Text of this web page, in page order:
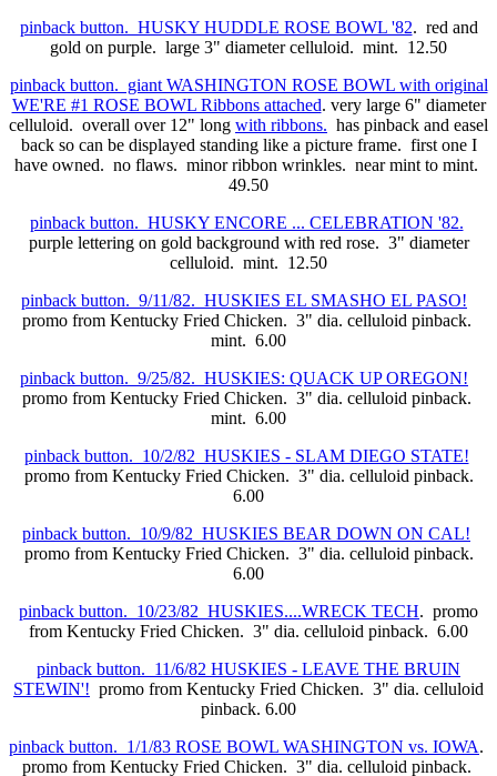
pinback button. HUSKY HUDDLE ROSE BOWL '82. red and
gold on purple. large 3" diameter celluloid. mint. 12.50
pinback button. giant WASHINGTON ROSE BOWL with original
WE'RE #1 ROSE BOWL Ribbons attached. very large 6" diameter
celluloid. overall over 12" long with ribbons. has pinback and easel
back so can be displayed standing like a picture frame. first one I
have owned. no flaws. minor ribbon wrinkles. near mint to mint.
49.50
pinback button. HUSKY ENCORE ... CELEBRATION '82.
purple lettering on gold background with red rose. 3" diameter
celluloid. mint. 12.50
pinback button. 9/11/82. HUSKIES EL SMASHO EL PASO!
promo from Kentucky Fried Chicken. 3" dia. celluloid pinback.
mint. 6.00
pinback button. 9/25/82. HUSKIES: QUACK UP OREGON!
promo from Kentucky Fried Chicken. 3" dia. celluloid pinback.
mint. 6.00
pinback button. 10/2/82 HUSKIES - SLAM DIEGO STATE!
promo from Kentucky Fried Chicken. 3" dia. celluloid pinback.
6.00
pinback button. 10/9/82 HUSKIES BEAR DOWN ON CAL!
promo from Kentucky Fried Chicken. 3" dia. celluloid pinback.
6.00
pinback button. 10/23/82 HUSKIES....WRECK TECH. promo
from Kentucky Fried Chicken. 3" dia. celluloid pinback. 6.00
pinback button. 11/6/82 HUSKIES - LEAVE THE BRUIN
STEWIN'! promo from Kentucky Fried Chicken. 3" dia. celluloid
pinback. 6.00
pinback button. 1/1/83 ROSE BOWL WASHINGTON vs. IOWA.
promo from Kentucky Fried Chicken. 3" dia. celluloid pinback.